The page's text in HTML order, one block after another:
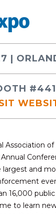
|
#441
Association of
largest and
16,000
to learn